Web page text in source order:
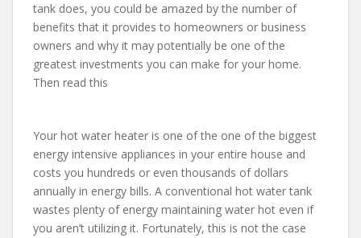
tank does, you could be amazed by the number of
benefits that it provides to homeowners or business
owners and why it may potentially be one of the
greatest investments you can make for your home.
Then read this
Your hot water heater is one of the one of the biggest
energy intensive appliances in your entire house and
costs you hundreds or even thousands of dollars
annually in energy bills. A conventional hot water tank
wastes plenty of energy maintaining water hot even if
you aren’t utilizing it. Fortunately, this is not the case